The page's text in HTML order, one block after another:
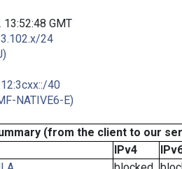
GMT
24
40
NATIVE6-E)
(from the client to our
IPv4